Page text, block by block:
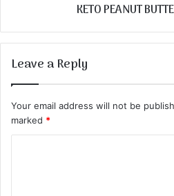
KETO PEANUT
Leave a Reply
Your email address will not be
marked *